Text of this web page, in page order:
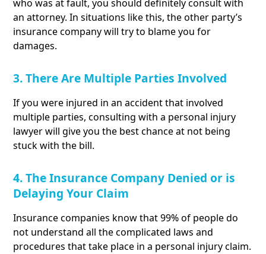
who was at fault, you should definitely consult with
an attorney. In situations like this, the other party’s
insurance company will try to blame you for
damages.
3. There Are Multiple Parties Involved
If you were injured in an accident that involved
multiple parties, consulting with a personal injury
lawyer will give you the best chance at not being
stuck with the bill.
4. The Insurance Company Denied or is
Delaying Your Claim
Insurance companies know that 99% of people do
not understand all the complicated laws and
procedures that take place in a personal injury claim.